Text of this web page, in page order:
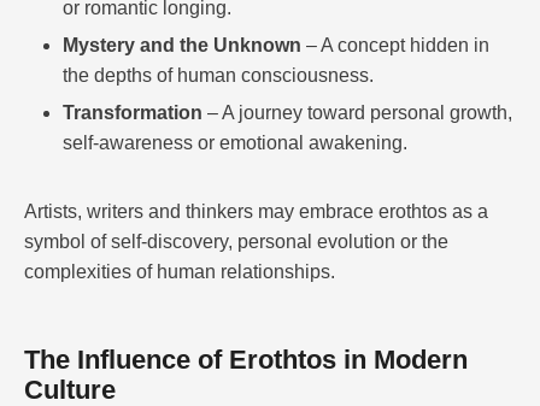
or romantic longing.
Mystery and the Unknown – A concept hidden in
the depths of human consciousness.
Transformation – A journey toward personal growth,
self-awareness or emotional awakening.
Artists, writers and thinkers may embrace erothtos as a
symbol of self-discovery, personal evolution or the
complexities of human relationships.
The Influence of Erothtos in Modern
Culture